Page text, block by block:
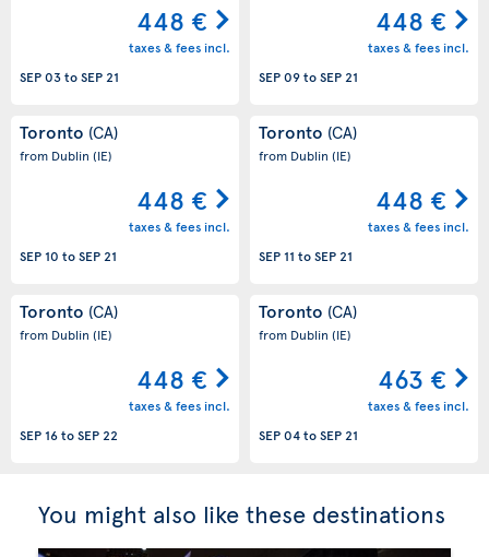
448 €
taxes & fees incl.
SEP 03toSEP 21
448 €
taxes & fees incl.
SEP 09toSEP 21
Toronto (CA)
from Dublin (IE)
448 €
taxes & fees incl.
SEP 10 toSEP 21
Toronto (CA)
from Dublin (IE)
448 €
taxes & fees incl.
SEP 11 toSEP 21
Toronto (CA)
from Dublin (IE)
448 €
taxes & fees incl.
SEP 16toSEP 22
Toronto (CA)
from Dublin (IE)
463 €
taxes & fees incl.
SEP 04toSEP 21
You might also like these destinations